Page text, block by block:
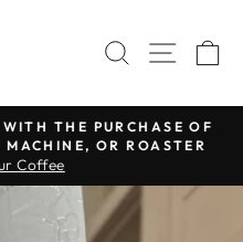
SEARCHSITE
THE PURCHASE OF
OR ROASTER
Coffee